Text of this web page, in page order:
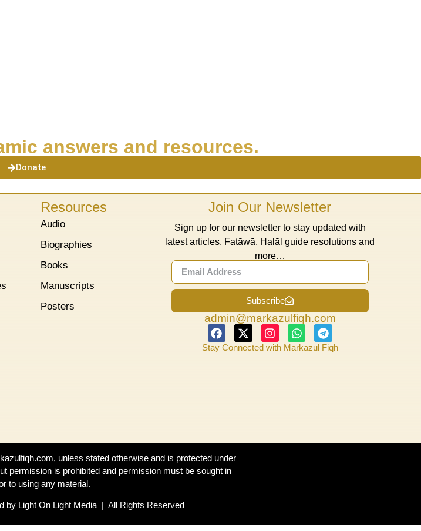
answers and resources.
Donate
Resources
Audio
Biographies
Books
Manuscripts
Posters
Join Our Newsletter
Sign up for our newsletter to stay updated with
latest articles, Fatāwā, Ḥalāl guide resolutions and
more…
Subscribe
admin@markazulfiqh.com
Stay Connected with Markazul Fiqh
unless stated otherwise and is protected under
permission is prohibited and permission must be sought in
to using any material.
Light On Light Media | All Rights Reserved